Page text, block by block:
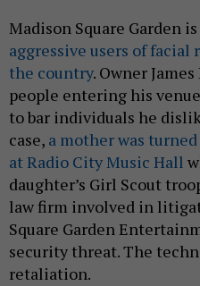
Madison Square Garden is
aggressive users of
the country. Owner
people entering his
to bar individuals he
case, a mother was
at Radio City Music Hall
daughter’s Girl Scout
law firm involved in
Square Garden
security threat. The
retaliation.